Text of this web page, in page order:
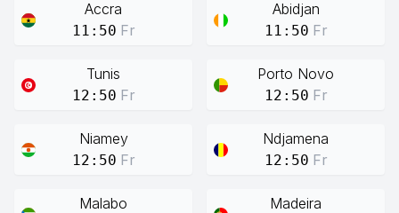
Accra
11:50 Fr
Abidjan
11:50 Fr
Tunis
12:50 Fr
Porto Novo
12:50 Fr
Niamey
12:50 Fr
Ndjamena
12:50 Fr
Malabo Madeira